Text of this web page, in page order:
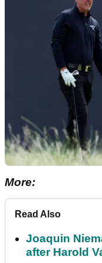
More:
Read Also
Joaquin
after Harold